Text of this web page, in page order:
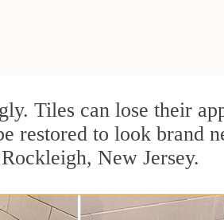
Tiles can lose their
restored to look brand
New Jersey.